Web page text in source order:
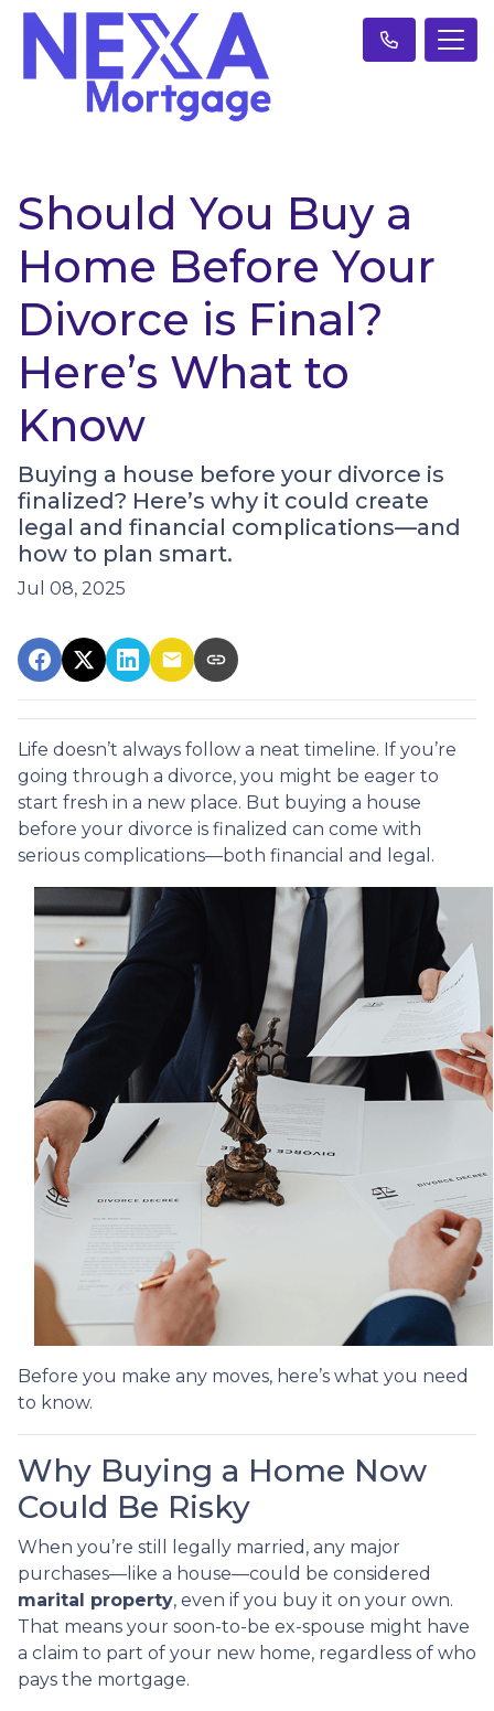
Should You Buy a
Home Before Your
Divorce is Final?
Here’s What to
Know
Buying a house before your divorce is
finalized? Here’s why it could create
legal and financial complications—and
how to plan smart.
Jul 08, 2025
Life doesn’t always follow a neat timeline. If you’re
going through a divorce, you might be eager to
start fresh in a new place. But buying a house
before your divorce is finalized can come with
serious complications—both financial and legal.
Before you make any moves, here’s what you need
to know.
Why Buying a Home Now
Could Be Risky
When you’re still legally married, any major
purchases—like a house—could be considered
marital property, even if you buy it on your own.
That means your soon-to-be ex-spouse might have
a claim to part of your new home, regardless of who
pays the mortgage.